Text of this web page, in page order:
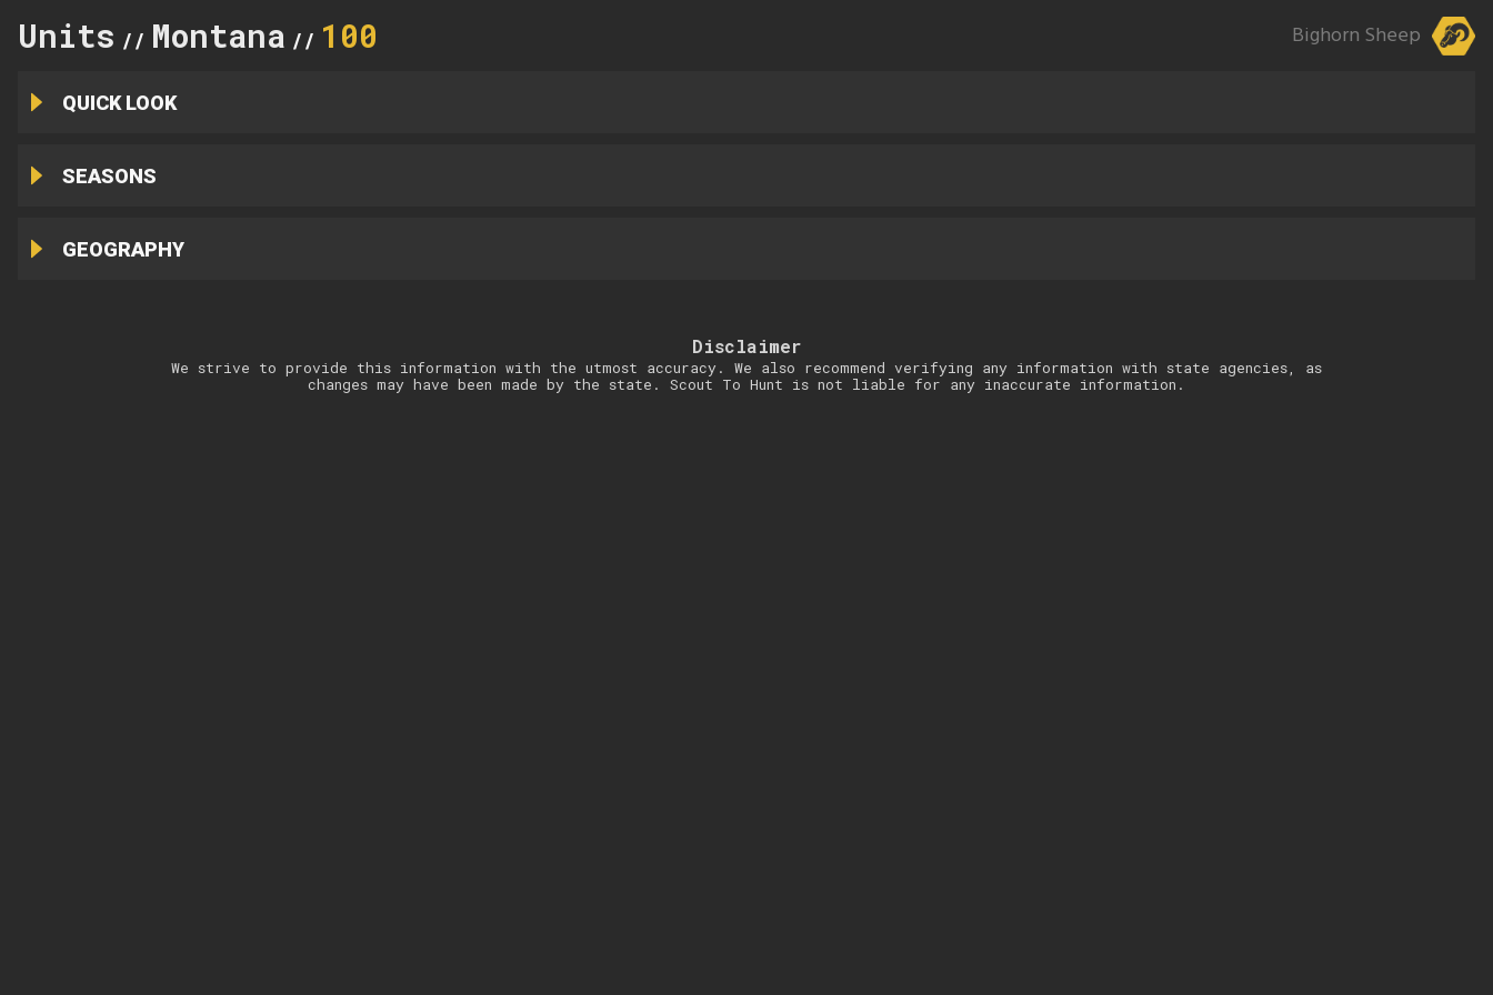
Units // Montana // 100 Bighorn Sheep
QUICK LOOK
SEASONS
GEOGRAPHY
Disclaimer
We strive to provide this information with the utmost accuracy. We also recommend verifying any information with state agencies, as
changes may have been made by the state. Scout To Hunt is not liable for any inaccurate information.